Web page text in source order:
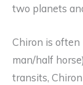
two planets
Chiron is often
man/half
transits,